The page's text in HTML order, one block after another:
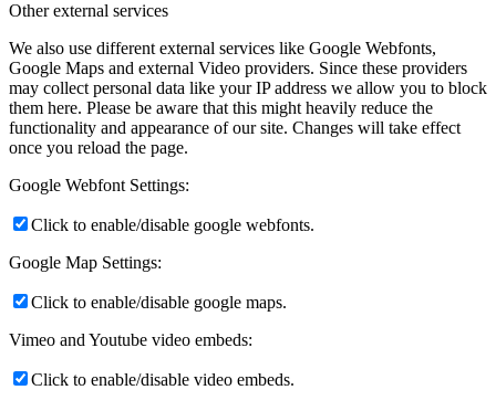
Other external services
We also use different external services like Google Webfonts,
Google Maps and external Video providers. Since these providers
may collect personal data like your IP address we allow you to block
them here. Please be aware that this might heavily reduce the
functionality and appearance of our site. Changes will take effect
once you reload the page.
Google Webfont Settings:
Click to enable/disable google webfonts.
Google Map Settings:
Click to enable/disable google maps.
Vimeo and Youtube video embeds:
Click to enable/disable video embeds.